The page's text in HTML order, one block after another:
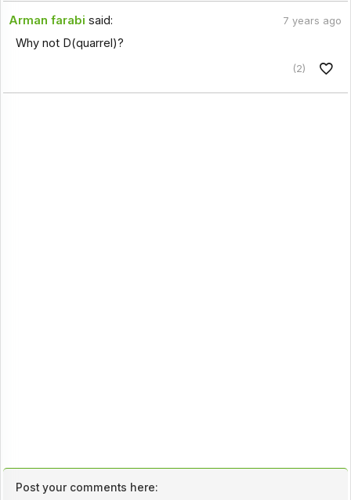
Arman farabi said: 7 years ago
Why not D(quarrel)?
(2)
Post your comments here: